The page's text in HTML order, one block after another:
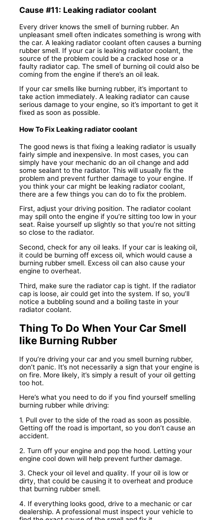
Cause #11: Leaking radiator coolant
Every driver knows the smell of burning rubber. An
unpleasant smell often indicates something is wrong with
the car. A leaking radiator coolant often causes a burning
rubber smell. If your car is leaking radiator coolant, the
source of the problem could be a cracked hose or a
faulty radiator cap. The smell of burning oil could also be
coming from the engine if there’s an oil leak.
If your car smells like burning rubber, it’s important to
take action immediately. A leaking radiator can cause
serious damage to your engine, so it’s important to get it
fixed as soon as possible.
How To Fix Leaking radiator coolant
The good news is that fixing a leaking radiator is usually
fairly simple and inexpensive. In most cases, you can
simply have your mechanic do an oil change and add
some sealant to the radiator. This will usually fix the
problem and prevent further damage to your engine. If
you think your car might be leaking radiator coolant,
there are a few things you can do to fix the problem.
First, adjust your driving position. The radiator coolant
may spill onto the engine if you’re sitting too low in your
seat. Raise yourself up slightly so that you’re not sitting
so close to the radiator.
Second, check for any oil leaks. If your car is leaking oil,
it could be burning off excess oil, which would cause a
burning rubber smell. Excess oil can also cause your
engine to overheat.
Third, make sure the radiator cap is tight. If the radiator
cap is loose, air could get into the system. If so, you’ll
notice a bubbling sound and a boiling taste in your
radiator coolant.
Thing To Do When Your Car Smell
like Burning Rubber
If you’re driving your car and you smell burning rubber,
don’t panic. It’s not necessarily a sign that your engine is
on fire. More likely, it’s simply a result of your oil getting
too hot.
Here’s what you need to do if you find yourself smelling
burning rubber while driving:
1. Pull over to the side of the road as soon as possible.
Getting off the road is important, so you don’t cause an
accident.
2. Turn off your engine and pop the hood. Letting your
engine cool down will help prevent further damage.
3. Check your oil level and quality. If your oil is low or
dirty, that could be causing it to overheat and produce
that burning rubber smell.
4. If everything looks good, drive to a mechanic or car
dealership. A professional must inspect your vehicle to